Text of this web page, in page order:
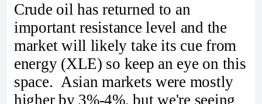
Crude oil has returned to an
important resistance level and the
market will likely take its cue from
energy (XLE) so keep an eye on this
space. Asian markets were mostly
higher by 3%-4%, but we're seeing